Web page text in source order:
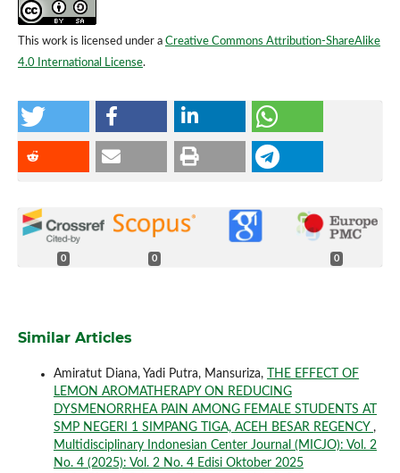
This work is licensed under a Creative Commons Attribution-ShareAlike
4.0 International License.
0 0 0
Similar Articles
Amiratut Diana, Yadi Putra, Mansuriza,
THE EFFECT OF
LEMON AROMATHERAPY ON REDUCING
DYSMENORRHEA PAIN AMONG FEMALE STUDENTS AT
SMP NEGERI 1 SIMPANG TIGA, ACEH BESAR REGENCY ,
Multidisciplinary Indonesian Center Journal (MICJO): Vol. 2
No. 4 (2025): Vol. 2 No. 4 Edisi Oktober 2025